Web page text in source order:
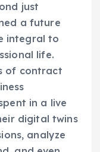
just
a future
integral to
life.
of contract
in a live
digital twins
analyze